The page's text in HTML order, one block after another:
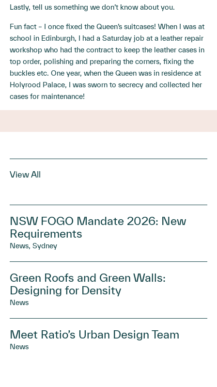
Lastly, tell us something we don’t know about you.
Fun fact – I once fixed the Queen’s suitcases! When I was at
school in Edinburgh, I had a Saturday job at a leather repair
workshop who had the contract to keep the leather cases in
top order, polishing and preparing the corners, fixing the
buckles etc. One year, when the Queen was in residence at
Holyrood Palace, I was sworn to secrecy and collected her
cases for maintenance!
View All
Green Roofs and Green Walls:
Designing for Density
News
NSW FOGO Mandate 2026: New
Requirements
News, Sydney
Meet Ratio’s Urban Design Team
News